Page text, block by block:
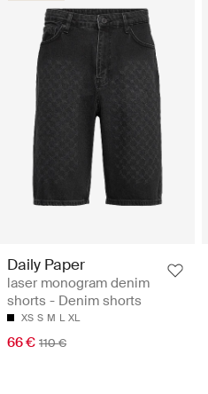
Daily Paper
laser monogram denim
shorts - Denim shorts
XS S M L XL
66 € 110 €